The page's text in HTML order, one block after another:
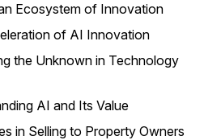
Ecosystem of Innovation
of AI Innovation
the Unknown in Technology
AI and Its Value
in Selling to Property Owners